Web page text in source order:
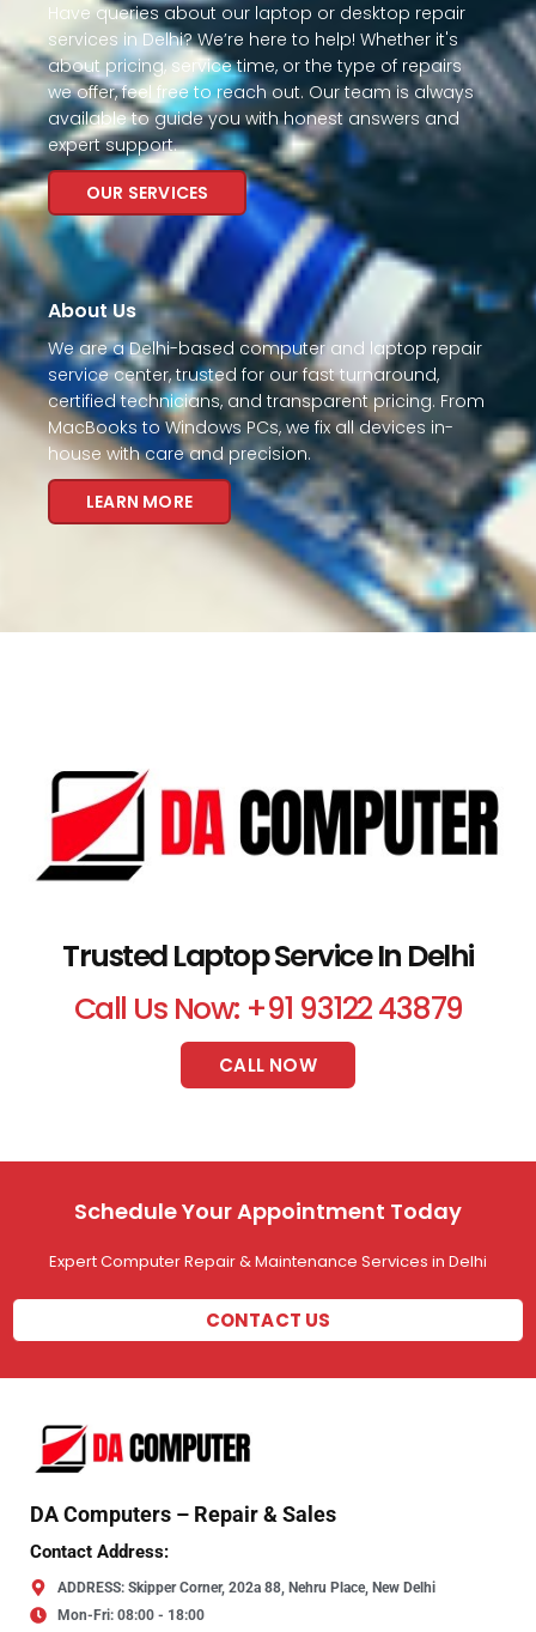
Have queries about our laptop or desktop repair
services in Delhi? We’re here to help! Whether it's
about pricing, service time, or the type of repairs
we offer, feel free to reach out. Our team is always
available to guide you with honest answers and
expert support.
OUR SERVICES
About Us
We are a Delhi-based computer and laptop repair
service center, trusted for our fast turnaround,
certified technicians, and transparent pricing. From
MacBooks to Windows PCs, we fix all devices in-
house with care and precision.
LEARN MORE
Trusted Laptop Service In Delhi
Call Us Now: +91 93122 43879
CALL NOW
Schedule Your Appointment Today
Expert Computer Repair & Maintenance Services in Delhi
CONTACT US
DA Computers – Repair & Sales
Contact Address:
ADDRESS: Skipper Corner, 202a 88, Nehru Place, New Delhi
Mon-Fri: 08:00 - 18:00